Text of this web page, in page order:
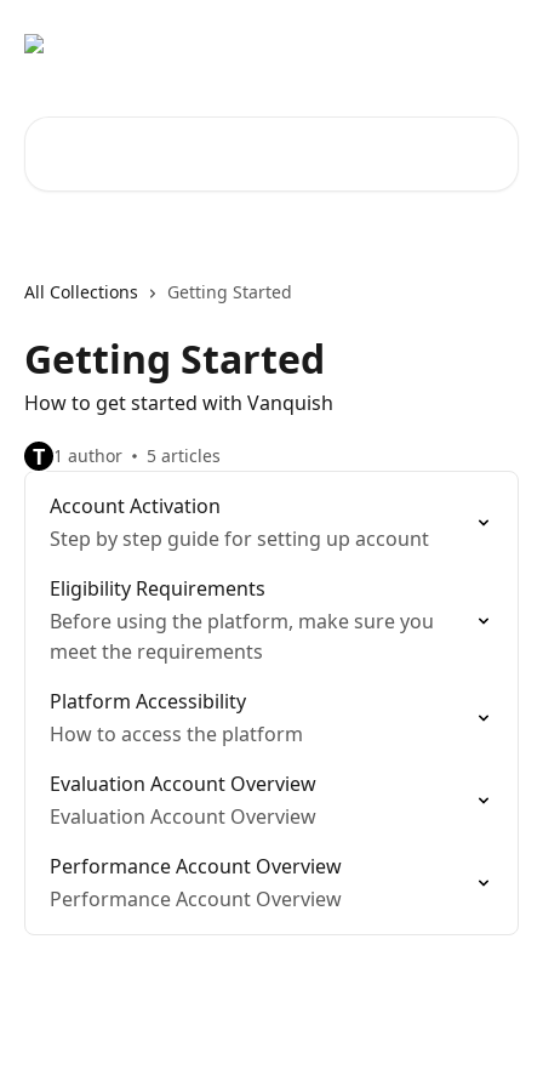
All Collections Getting Started
Getting Started
How to get started with Vanquish
T 1 author 5 articles
Account Activation
Step by step guide for setting up account
Eligibility Requirements
Before using the platform, make sure you
meet the requirements
Platform Accessibility
How to access the platform
Evaluation Account Overview
Evaluation Account Overview
Performance Account Overview
Performance Account Overview